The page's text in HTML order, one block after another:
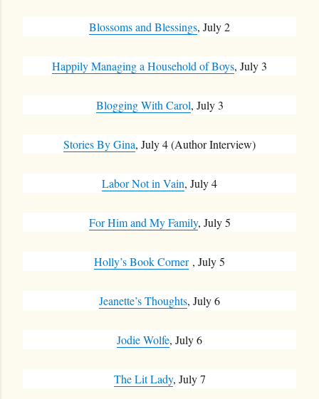
Blossoms and Blessings, July 2
Happily Managing a Household of Boys, July 3
Blogging With Carol, July 3
Stories By Gina, July 4 (Author Interview)
Labor Not in Vain, July 4
For Him and My Family, July 5
Holly’s Book Corner , July 5
Jeanette’s Thoughts, July 6
Jodie Wolfe, July 6
The Lit Lady, July 7